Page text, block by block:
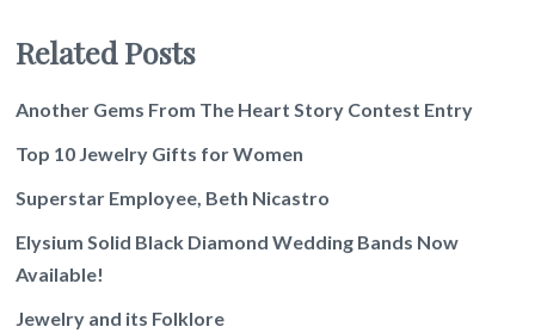
Related Posts
Another Gems From The Heart Story Contest Entry
Top 10 Jewelry Gifts for Women
Superstar Employee, Beth Nicastro
Elysium Solid Black Diamond Wedding Bands Now
Available!
Jewelry and its Folklore